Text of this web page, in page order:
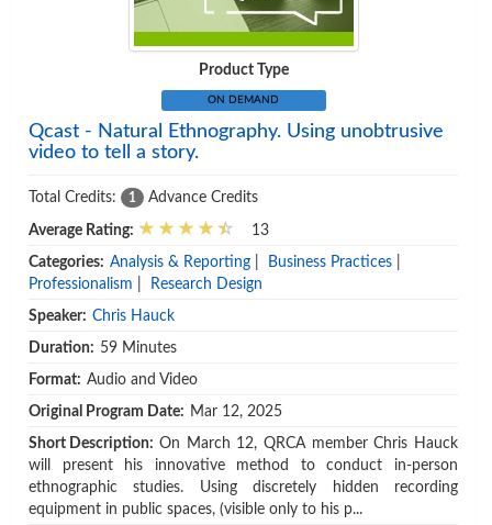
Product Type
ON DEMAND
Qcast - Natural Ethnography. Using unobtrusive
video to tell a story.
Total Credits: 1 Advance Credits
Average Rating: 13
Categories: Analysis & Reporting Business Practices
Professionalism
Research Design
Speaker: Chris Hauck
Duration: 59 Minutes
Format: Audio and Video
Original Program Date: Mar 12, 2025
Short Description: On March 12, QRCA member Chris Hauck
will present his innovative method to conduct in-person
ethnographic studies. Using discretely hidden recording
equipment in public spaces, (visible only to his p...